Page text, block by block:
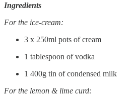
Ingredients
For the ice-cream:
3 x 250ml pots of cream
1 tablespoon of vodka
1 400g tin of condensed milk
For the lemon & lime curd: